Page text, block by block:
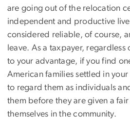
are going out of the relocation
independent and productive
considered reliable, of course,
leave. As a taxpayer,
to your advantage, if you find
American families settled in
to regard them as individuals
them before they are given a
themselves in the community.